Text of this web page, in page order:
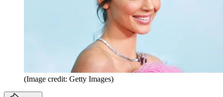
(Image credit: Getty Images)